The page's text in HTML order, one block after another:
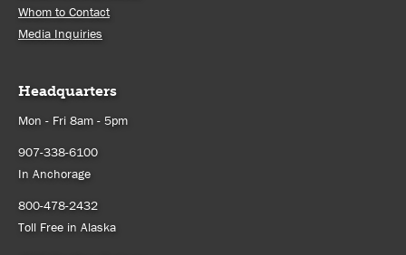
Whom to Contact
Media Inquiries
Headquarters
Mon - Fri 8am - 5pm
907-338-6100
In Anchorage
800-478-2432
Toll Free in Alaska